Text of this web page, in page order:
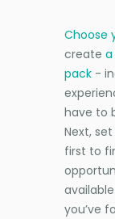
Choose
create
pack -
have to
Next,
first to
you’ve